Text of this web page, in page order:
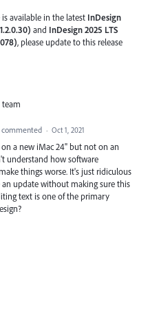
is available in the latest InDesign
and InDesign 2025 LTS
, please update to this release
team
commented · Oct 1, 2021
on a new iMac 24" but not on an
understand how software
things worse. It's just ridiculous
an update without making sure this
text is one of the primary